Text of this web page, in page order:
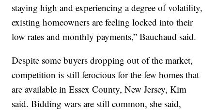
staying high and experiencing a degree of volatility,
existing homeowners are feeling locked into their
low rates and monthly payments,” Bauchaud said.
Despite some buyers dropping out of the market,
competition is still ferocious for the few homes that
are available in Essex County, New Jersey, Kim
said. Bidding wars are still common, she said,